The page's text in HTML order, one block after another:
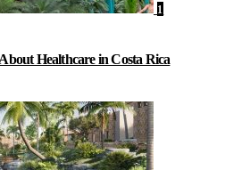
1
Healthcare in Costa Rica